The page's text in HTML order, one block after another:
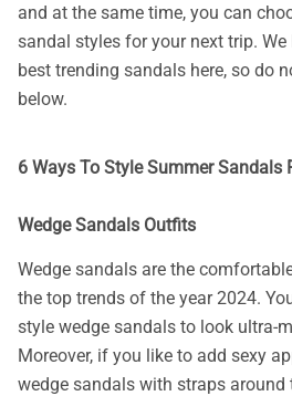
and at the same time, you can
sandal styles for your next trip.
best trending sandals here, so do
below.
6 Ways To Style Summer Sandals
Wedge Sandals Outfits
Wedge sandals are the
the top trends of the year 2024.
style wedge sandals to look ultra-
Moreover, if you like to add sexy
wedge sandals with straps around